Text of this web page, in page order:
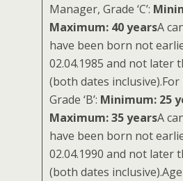
Manager, Grade ‘C’:
Maximum: 40 yearsA
have been born not
02.04.1985 and not later
(both dates
Grade ‘B’: Minimum: 25
Maximum: 35 yearsA
have been born not
02.04.1990 and not later
(both dates